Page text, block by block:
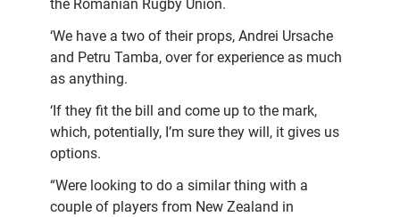
the Romanian Rugby Union.
‘We have a two of their props, Andrei Ursache
and Petru Tamba, over for experience as much
as anything.
‘If they fit the bill and come up to the mark,
which, potentially, I’m sure they will, it gives us
options.
“Were looking to do a similar thing with a
couple of players from New Zealand in